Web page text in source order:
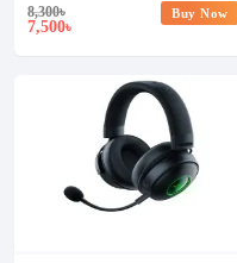
8,300৳
7,500৳
Buy Now